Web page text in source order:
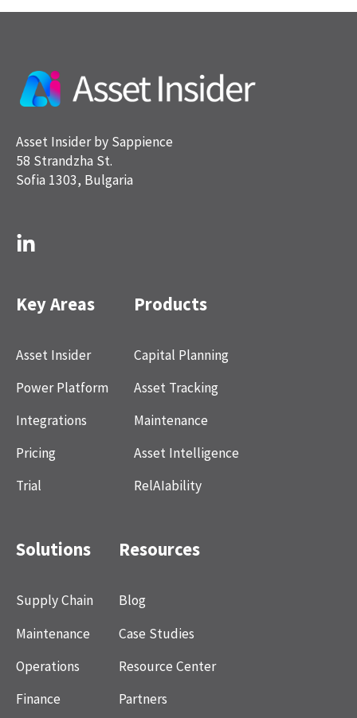
Asset Insider by Sappience
58 Strandzha St.
Sofia 1303, Bulgaria
Key Areas
Asset Insider
Power Platform
Integrations
Pricing
Trial
Products
Capital Planning
Asset Tracking
Maintenance
Asset Intelligence
RelAIability
Solutions
Supply Chain
Maintenance
Operations
Finance
Resources
Blog
Case Studies
Resource Center
Partners